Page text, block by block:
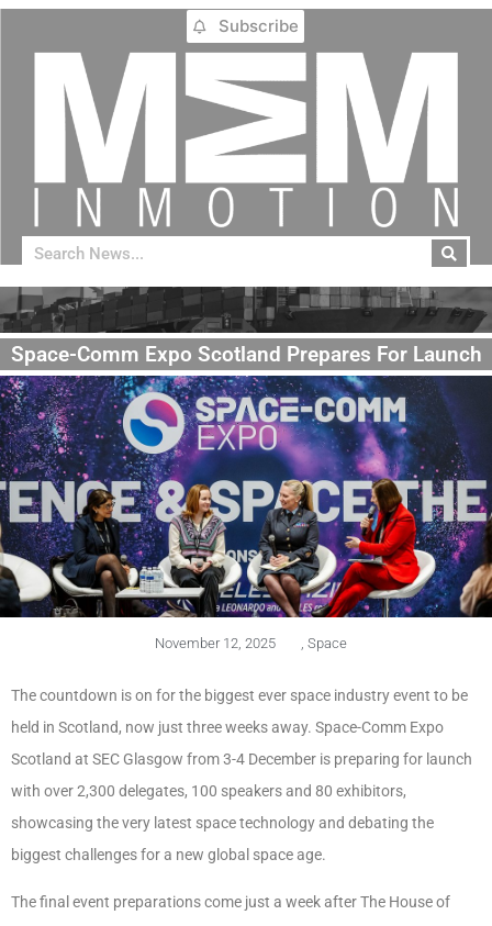
Subscribe
Space-Comm Expo Scotland Prepares For Launch
November 12, 2025 Space
The countdown is on for the biggest ever space industry event to be
held in Scotland, now just three weeks away. Space-Comm Expo
Scotland at SEC Glasgow from 3-4 December is preparing for launch
with over 2,300 delegates, 100 speakers and 80 exhibitors,
showcasing the very latest space technology and debating the
biggest challenges for a new global space age.
The final event preparations come just a week after The House of